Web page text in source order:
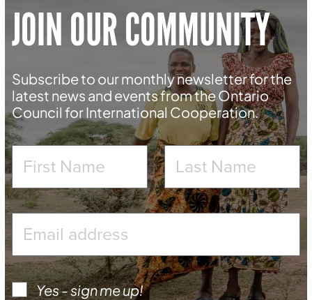
JOIN OUR COMMUNITY
Subscribe to our monthly newsletter for the
latest news and events from the Ontario
Council for International Cooperation.
Yes - sign me up!